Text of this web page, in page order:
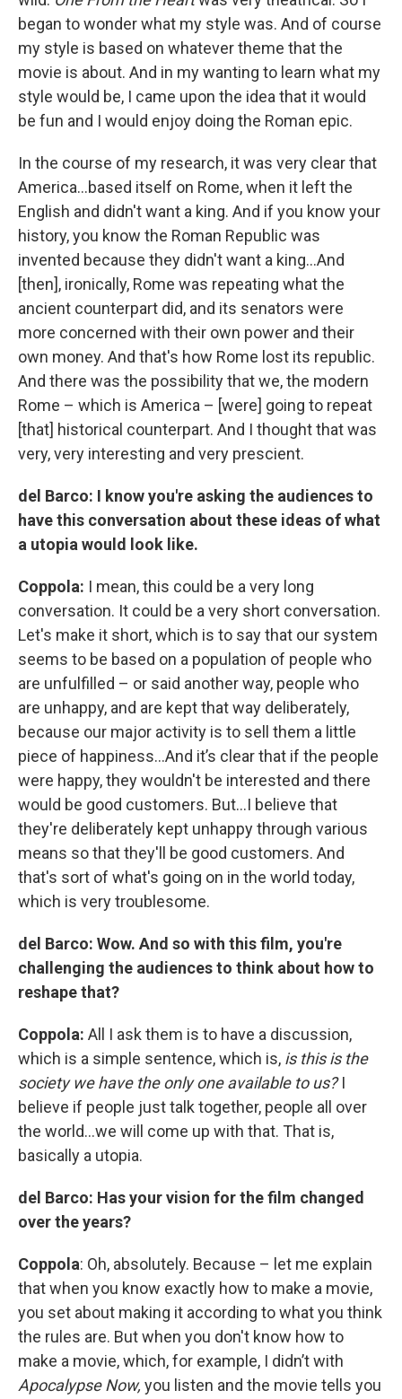
began to wonder what my style was. And of course
my style is based on whatever theme that the
movie is about. And in my wanting to learn what my
style would be, I came upon the idea that it would
be fun and I would enjoy doing the Roman epic.
In the course of my research, it was very clear that
America…based itself on Rome, when it left the
English and didn't want a king. And if you know your
history, you know the Roman Republic was
invented because they didn't want a king…And
[then], ironically, Rome was repeating what the
ancient counterpart did, and its senators were
more concerned with their own power and their
own money. And that's how Rome lost its republic.
And there was the possibility that we, the modern
Rome – which is America – [were] going to repeat
[that] historical counterpart. And I thought that was
very, very interesting and very prescient.
del Barco: I know you're asking the audiences to
have this conversation about these ideas of what
a utopia would look like.
Coppola: I mean, this could be a very long
conversation. It could be a very short conversation.
Let's make it short, which is to say that our system
seems to be based on a population of people who
are unfulfilled – or said another way, people who
are unhappy, and are kept that way deliberately,
because our major activity is to sell them a little
piece of happiness…And it’s clear that if the people
were happy, they wouldn't be interested and there
would be good customers. But…I believe that
they're deliberately kept unhappy through various
means so that they'll be good customers. And
that's sort of what's going on in the world today,
which is very troublesome.
del Barco: Wow. And so with this film, you're
challenging the audiences to think about how to
reshape that?
Coppola: All I ask them is to have a discussion,
which is a simple sentence, which is, is this is the
society we have the only one available to us?I
believe if people just talk together, people all over
the world…we will come up with that. That is,
basically a utopia.
del Barco: Has your vision for the film changed
over the years?
Coppola: Oh, absolutely. Because – let me explain
that when you know exactly how to make a movie,
you set about making it according to what you think
the rules are. But when you don't know how to
make a movie, which, for example, I didn’t with
Apocalypse Now, you listen and the movie tells you